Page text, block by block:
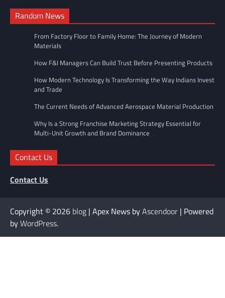
Random News
From Factory Floor to Family Home: The Journey of Modern
Materials
How F&I Managers Can Build Trust Before Presenting Products
How Modern Technology Is Transforming the Way Indians Invest
and Trade
The Current Needs of Advanced Aerospace Material Production
Why Is a Strong Franchise Marketing Strategy Essential for
Multi-Unit Growth and Brand Dominance
Contact Us
Contact Us
Copyright © 2026 blog | Apex News byAscendoor | Powered
byWordPress.